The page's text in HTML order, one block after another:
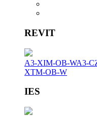
REVIT
A3-XIM-OB-WA3-
XTM-OB-W
IES